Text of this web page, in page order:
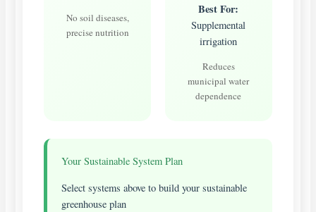
No soil diseases,
precise nutrition
Best For:
Supplemental
irrigation
Reduces
municipal water
dependence
Your Sustainable System Plan
Select systems above to build your sustainable
greenhouse plan